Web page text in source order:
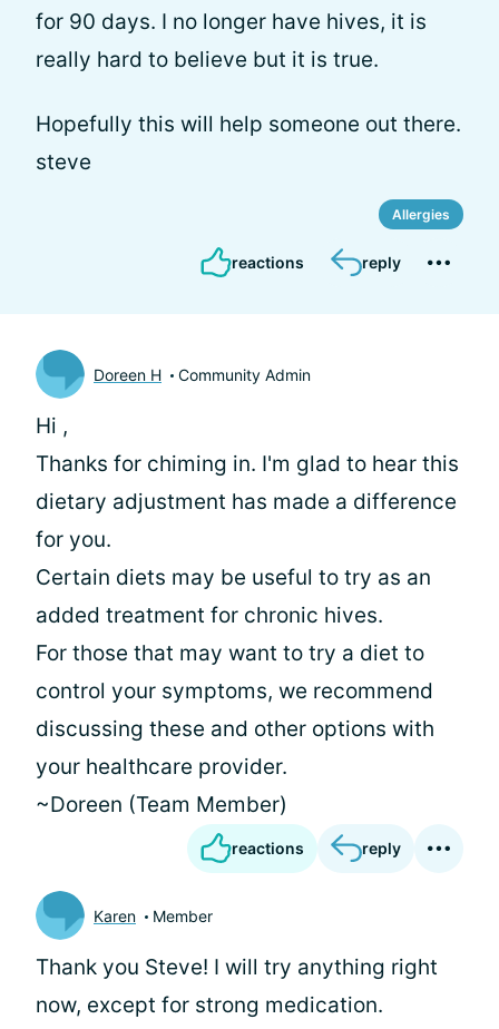
for 90 days. I no longer have hives, it is
really hard to believe but it is true.
Hopefully this will help someone out there.
steve
Allergies
reactions reply
Doreen H Community Admin
Hi ,
Thanks for chiming in. I'm glad to hear this
dietary adjustment has made a difference
for you.
Certain diets may be useful to try as an
added treatment for chronic hives.
For those that may want to try a diet to
control your symptoms, we recommend
discussing these and other options with
your healthcare provider.
~Doreen (Team Member)
reactions reply
Karen Member
Thank you Steve! I will try anything right
now, except for strong medication.